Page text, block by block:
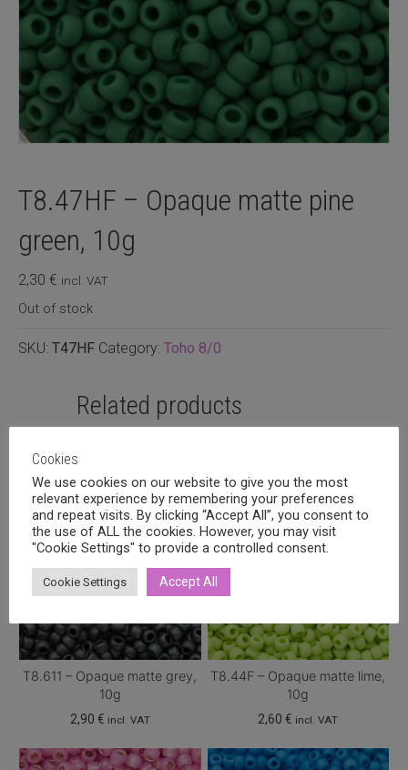
T8.47HF – Opaque matte pine
green, 10g
2,30 € incl. VAT
Out of stock
SKU: T47HF Category: Toho 8/0
Related products
T8.611 – Opaque matte grey,
10g
2,90 € incl. VAT
T8.44F – Opaque matte lime,
10g
2,60€ incl. VAT
Cookies
We use cookies on our website to give you the most
relevant experience by remembering your preferences
and repeat visits. By clicking “Accept All”, you consent to
the use of ALL the cookies. However, you may visit
"Cookie Settings" to provide a controlled consent.
Cookie Settings Accept All